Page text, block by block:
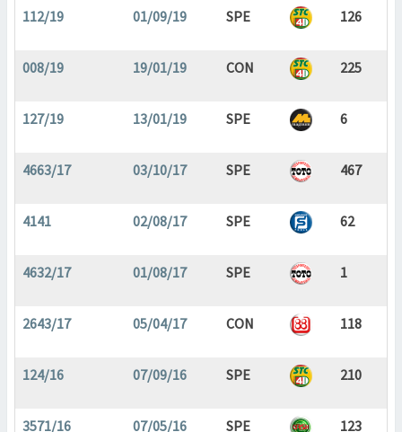
112/19 01/09/19 SPE 126
008/19 19/01/19 CON 225
127/19 13/01/19 SPE 6
4663/17 03/10/17 SPE 467
4141 02/08/17 SPE 62
4632/17 01/08/17 SPE 1
2643/17 05/04/17 CON 118
124/16 07/09/16 SPE 210
3571/16 07/05/16 SPE 123